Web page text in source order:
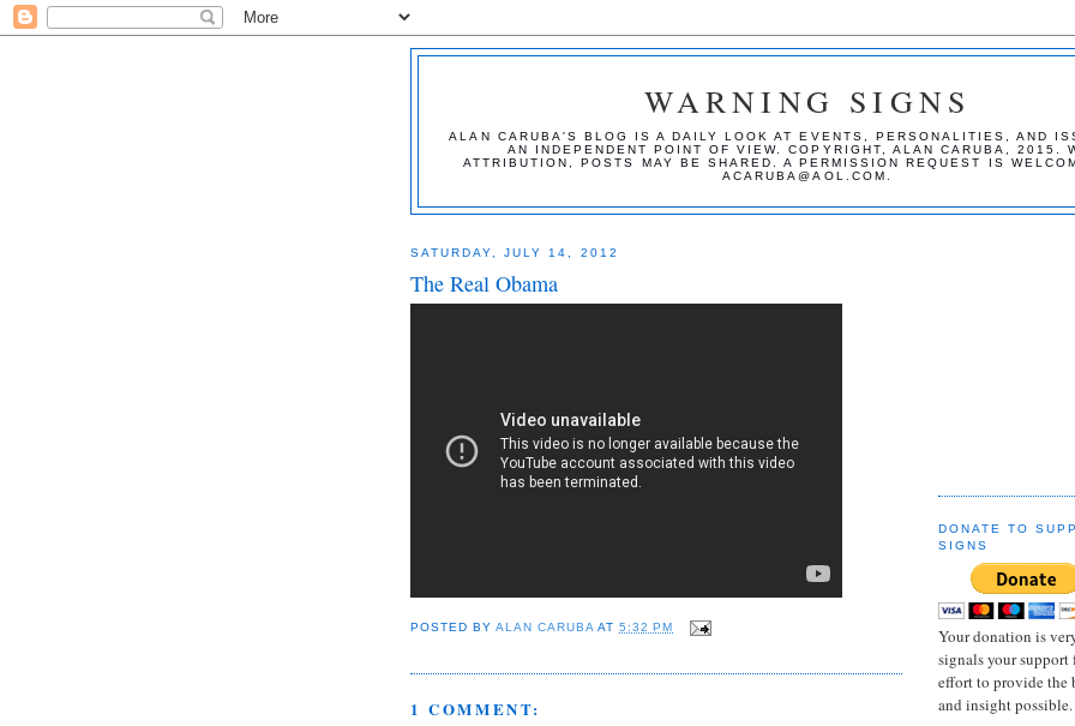
WARNING SIGNS
ALAN CARUBA'S BLOG IS A DAILY LOOK AT EVENTS, PERSONALITIES, AND
AN INDEPENDENT POINT OF VIEW. COPYRIGHT, ALAN CARUBA, 2015.
ATTRIBUTION, POSTS MAY BE SHARED. A PERMISSION REQUEST IS
ACARUBA@AOL.COM.
SATURDAY, JULY 14, 2012
The Real Obama
POSTED BYALAN CARUBA AT5:32 PM
1 COMMENT:
DONATE TO
SIGNS
Your donation is
signals your support
effort to provide the
and insight possible.